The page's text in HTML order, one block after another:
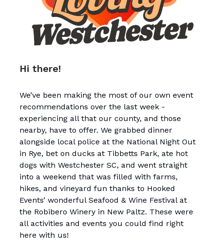
Hi there!
We’ve been making the most of our own event
recommendations over the last week -
experiencing all that our county, and those
nearby, have to offer. We grabbed dinner
alongside local police at the National Night Out
in Rye, bet on ducks at Tibbetts Park, ate hot
dogs with Westchester SC, and went straight
into a weekend that was filled with farms,
hikes, and vineyard fun thanks to Hooked
Events’ wonderful Seafood & Wine Festival at
the Robibero Winery in New Paltz. These were
all activities and events you could find right
here with us!